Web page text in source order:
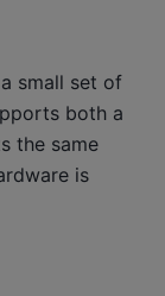
small set of
both a
the same
is